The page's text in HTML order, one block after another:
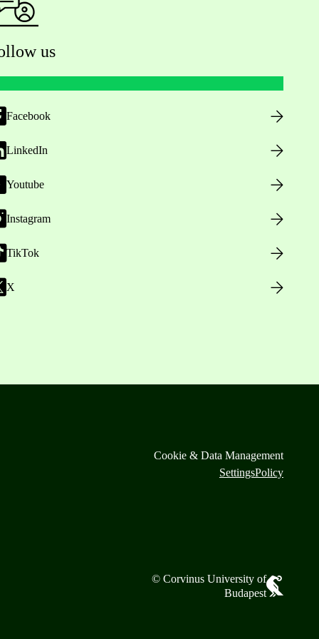
us
Facebook
LinkedIn
Youtube
Instagram
TikTok
X
Cookie & Data Management
SettingsPolicy
© Corvinus University of
Budapest